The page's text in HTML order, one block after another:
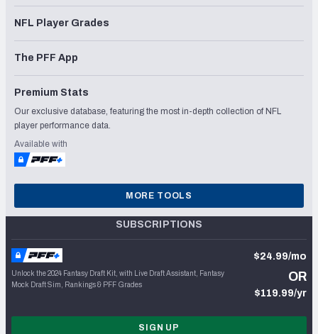
NFL Player Grades
The PFF App
Premium Stats
Our exclusive database, featuring the most in-depth collection of NFL
player performance data.
Available with
MORE TOOLS
SUBSCRIPTIONS
Unlock the 2024 Fantasy Draft Kit, with Live Draft Assistant, Fantasy
Mock Draft Sim, Rankings & PFF Grades
$24.99/mo
OR
$119.99/yr
SIGN UP